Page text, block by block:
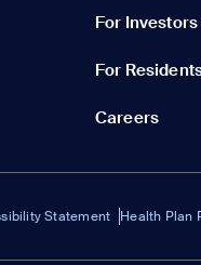
For Investors
For
Careers
Statement Health Plan